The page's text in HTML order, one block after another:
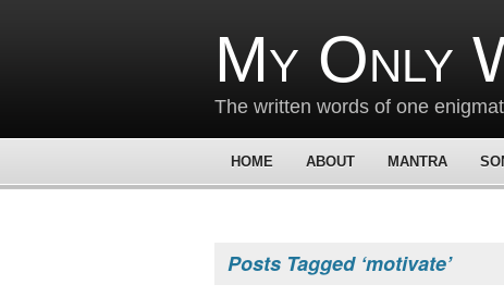
My Only
The written words of one
HOME ABOUT MANTRA
Posts Tagged ‘motivate’